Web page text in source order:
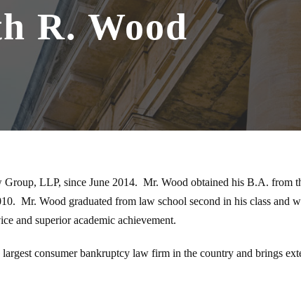
R. Wood
LLP, since June 2014. Mr. Wood obtained his B.A. from
Mr. Wood graduated from law school second in his class and
and superior academic achievement.
consumer bankruptcy law firm in the country and brings